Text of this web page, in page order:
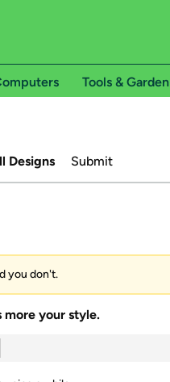
Tools & Garden
Designs Submit
you don't.
more your style.